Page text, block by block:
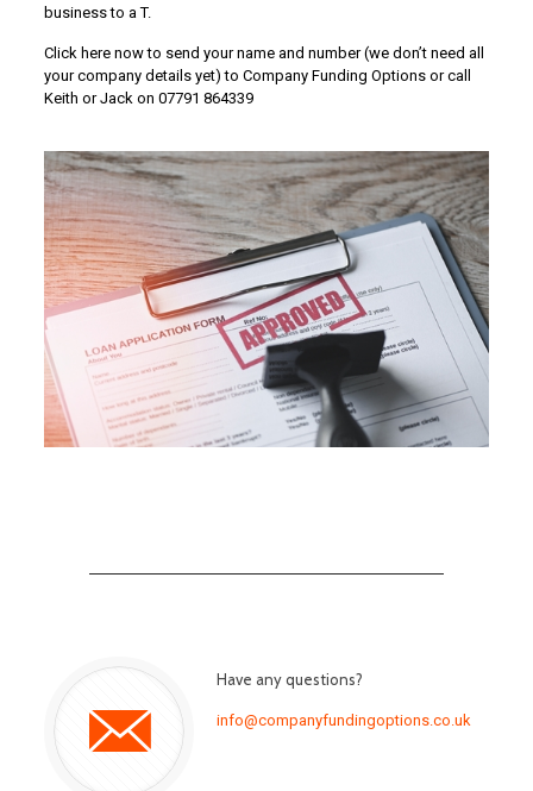
business to a T.
Click here now to send your name and number (we don’t need all
your company details yet) to Company Funding Options or call
Keith or Jack on 07791 864339
Have any questions?
info@companyfundingoptions.co.uk